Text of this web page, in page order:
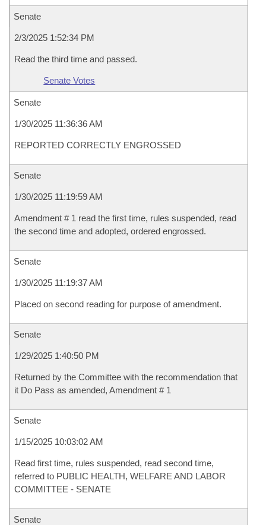
Senate
2/3/2025 1:52:34 PM
Read the third time and passed.
Senate Votes
Senate
1/30/2025 11:36:36 AM
REPORTED CORRECTLY ENGROSSED
Senate
1/30/2025 11:19:59 AM
Amendment # 1 read the first time, rules suspended, read
the second time and adopted, ordered engrossed.
Senate
1/30/2025 11:19:37 AM
Placed on second reading for purpose of amendment.
Senate
1/29/2025 1:40:50 PM
Returned by the Committee with the recommendation that
it Do Pass as amended, Amendment # 1
Senate
1/15/2025 10:03:02 AM
Read first time, rules suspended, read second time,
referred to PUBLIC HEALTH, WELFARE AND LABOR
COMMITTEE - SENATE
Senate